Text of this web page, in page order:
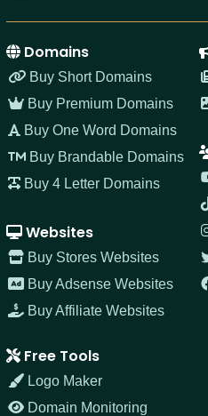
Domains
Buy Short Domains
Buy Premium Domains
Buy One Word Domains
Buy Brandable Domains
Buy 4 Letter Domains
Websites
Buy Stores Websites
Buy Adsense Websites
Buy Affiliate Websites
Free Tools
Logo Maker
Domain Monitoring